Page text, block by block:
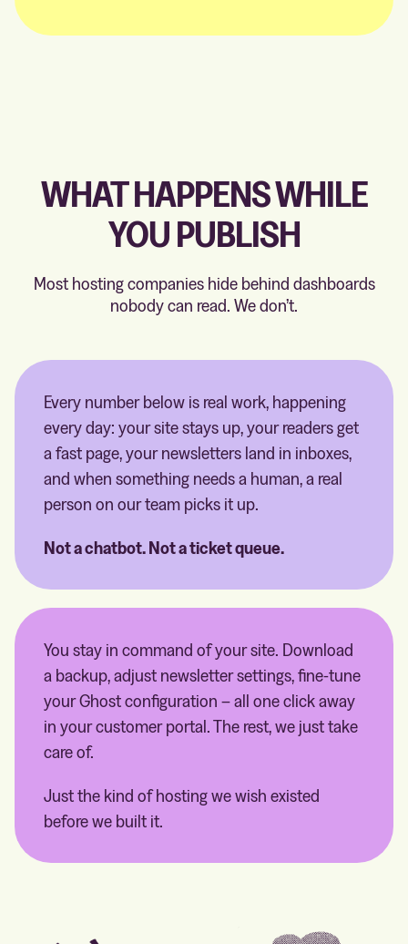
WHAT HAPPENS WHILE
YOU PUBLISH
Most hosting companies hide behind dashboards
nobody can read. We don’t.
Every number below is real work, happening
every day: your site stays up, your readers get
a fast page, your newsletters land in inboxes,
and when something needs a human, a real
person on our team picks it up.
Not a chatbot. Not a ticket queue.
You stay in command of your site. Download
a backup, adjust newsletter settings, fine-tune
your Ghost configuration – all one click away
in your customer portal. The rest, we just take
care of.
Just the kind of hosting we wish existed
before we built it.